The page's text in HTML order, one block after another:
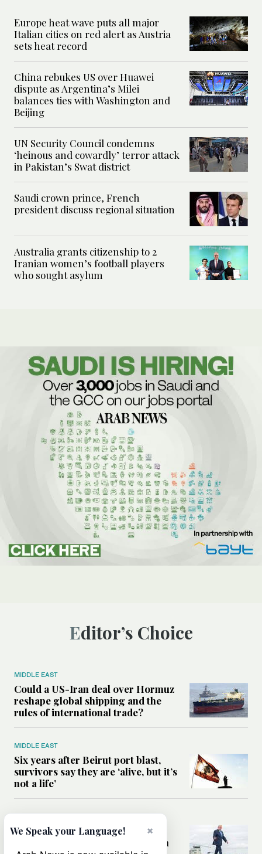
Europe heat wave puts all major
Italian cities on red alert as Austria
sets heat record
China rebukes US over Huawei
dispute as Argentina’s Milei
balances ties with Washington and
Beijing
UN Security Council condemns
‘heinous and cowardly’ terror attack
in Pakistan’s Swat district
Saudi crown prince, French
president discuss regional situation
Australia grants citizenship to 2
Iranian women’s football players
who sought asylum
Editor’s Choice
MIDDLE EAST
Could a US-Iran deal over Hormuz
reshape global shipping and the
rules of international trade?
MIDDLE EAST
Six years after Beirut port blast,
survivors say they are ‘alive, but it’s
not a life’
MIDDLE EAST
Can Trump’s ‘art of the deal’
strategy reshape the conflict with
×
We Speak your Language!